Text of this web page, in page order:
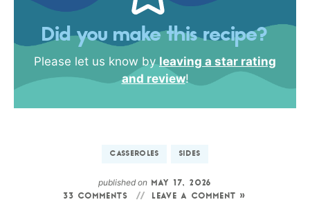
Did you make this recipe?
Please let us know byleaving a star rating
and review!
CASSEROLES SIDES
published on MAY 17, 2026
33 COMMENTS
LEAVE A COMMENT »